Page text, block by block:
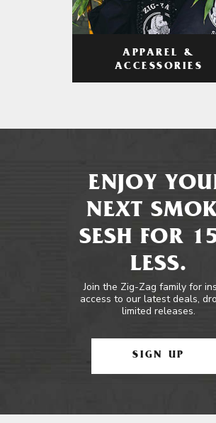
APPAREL &
ACCESSORIES
ENJOY
NEXT
SESH FOR
LESS.
Join the Zig-Zag family for
access to our latest deals,
limited releases.
SIGN UP